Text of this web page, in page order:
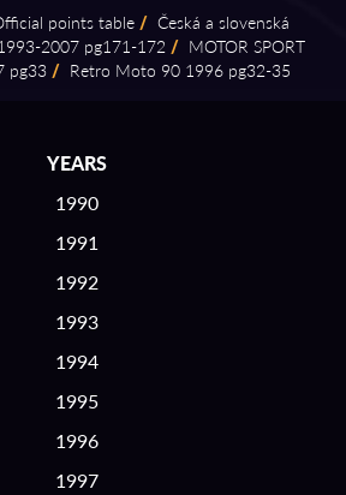
points table / Česká a slovenská
⁠2007 pg171⁠-⁠172 / MOTOR SPORT
pg33 / Retro Moto 90 1996 pg32⁠-⁠35
YEARS
1990
1991
1992
1993
1994
1995
1996
1997